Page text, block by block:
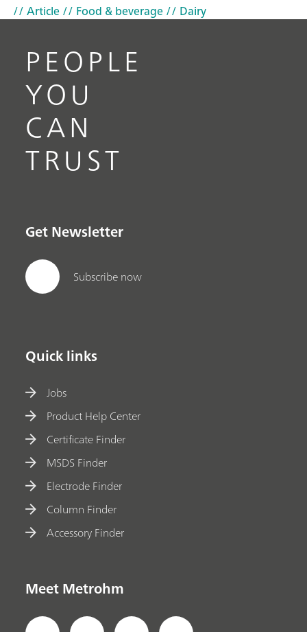
// Article// Food & beverage// Dairy
PEOPLE
YOU
CAN
TRUST
Get Newsletter
Subscribe now
Quick links
Jobs
Product Help Center
Certificate Finder
MSDS Finder
Electrode Finder
Column Finder
Accessory Finder
Meet Metrohm